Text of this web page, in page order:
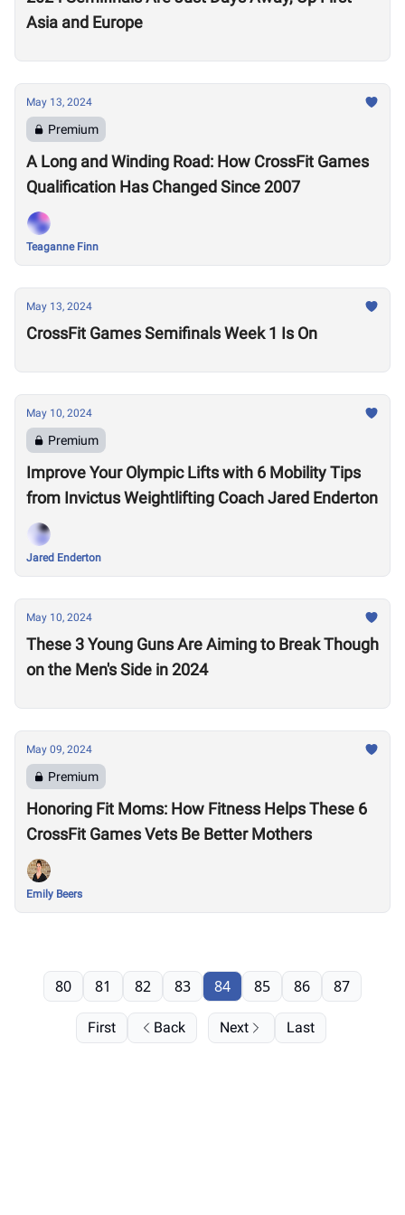
Asia and Europe
May 13, 2024
Premium
A Long and Winding Road: How CrossFit Games
Qualification Has Changed Since 2007
Teaganne Finn
May 13, 2024
CrossFit Games Semifinals Week 1 Is On
May 10, 2024
Premium
Improve Your Olympic Lifts with 6 Mobility Tips
from Invictus Weightlifting Coach Jared Enderton
Jared Enderton
May 10, 2024
These 3 Young Guns Are Aiming to Break Though
on the Men's Side in 2024
May 09, 2024
Premium
Honoring Fit Moms: How Fitness Helps These 6
CrossFit Games Vets Be Better Mothers
Emily Beers
First Back
80 81 82 83 84 85 86 87
Next Last